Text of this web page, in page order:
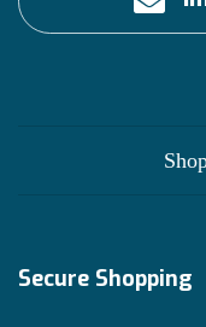
Financing Info
Become an Affiliate
Secure Shopping